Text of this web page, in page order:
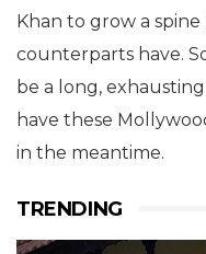
Khan to grow a
counterparts have.
be a long,
have these
in the meantime.
TRENDING